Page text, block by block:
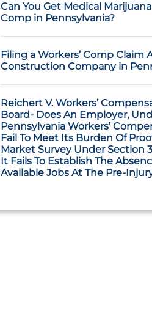
Can You Get Medical
Comp in Pennsylvania?
Filing a Workers’ Comp Claim
Construction Company in
Reichert V. Workers’
Board- Does An Employer,
Pennsylvania Workers’
Fail To Meet Its Burden Of
Market Survey Under Section
It Fails To Establish The
Available Jobs At The Pre-